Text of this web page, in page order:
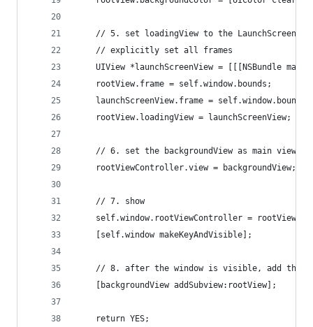
// 5. set loadingView to the
	// explicitly set all frames
UIView *launchScreenView = [[[NSBundle
	rootView.frame = self.window.bounds;
	launchScreenView.frame = self.window.bounds;
	rootView.loadingView = launchScreenView;
// 6. set the backgroundView as main view
	rootViewController.view = backgroundView;
	// 7. show
self.window.rootViewController =
	[self.window makeKeyAndVisible];
// 8. after the window is visible, add the
	[backgroundView addSubview:rootView];
	return YES;